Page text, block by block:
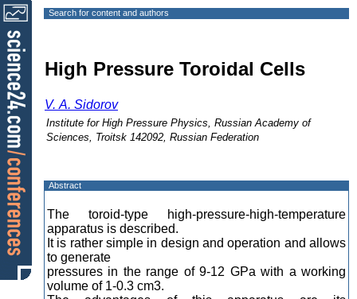
Search for content and authors
High Pressure Toroidal Cells
V. A. Sidorov
Institute for High Pressure Physics, Russian Academy of
Sciences, Troitsk 142092, Russian Federation
Abstract
The toroid-type high-pressure-high-temperature
apparatus is described.
It is rather simple in design and operation and allows
to generate
pressures in the range of 9-12 GPa with a working
volume of 1-0.3 cm3.